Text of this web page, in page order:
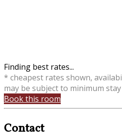
Finding best rates...
* cheapest rates shown,
may be subject to minimum stay
Book this room
Contact